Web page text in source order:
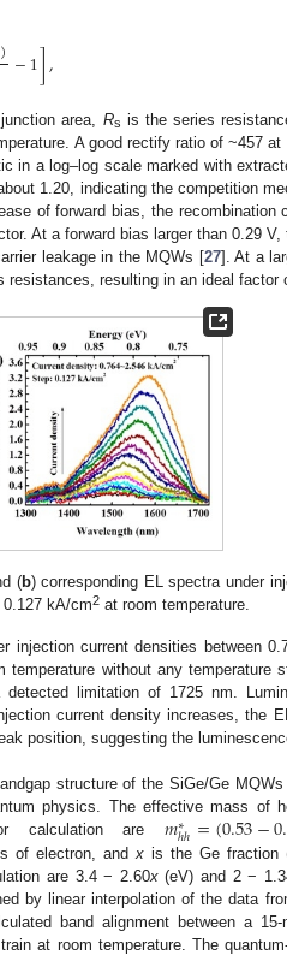
)−1],
area, Rs is the series
A good rectify ratio of ~457
in a log–log scale marked with
1.20, indicating the competition
of forward bias, the recombination
At a forward bias larger than 0.29 V,
leakage in the MQWs [27]. At a
resulting in an ideal factor
(b) corresponding EL spectra under
kA/cm2 at room temperature.
injection current densities between
temperature without any temperature
limitation of 1725 nm.
current density increases, the
position, suggesting the
structure of the SiGe/Ge
physics. The effective mass of
calculation are 𝑚∗
ℎℎ=(0.53−
of electron, and xis the Ge fraction
are 3.4 − 2.60x(eV) and 2 −
by linear interpolation of the data
band alignment between a 15-
at room temperature. The